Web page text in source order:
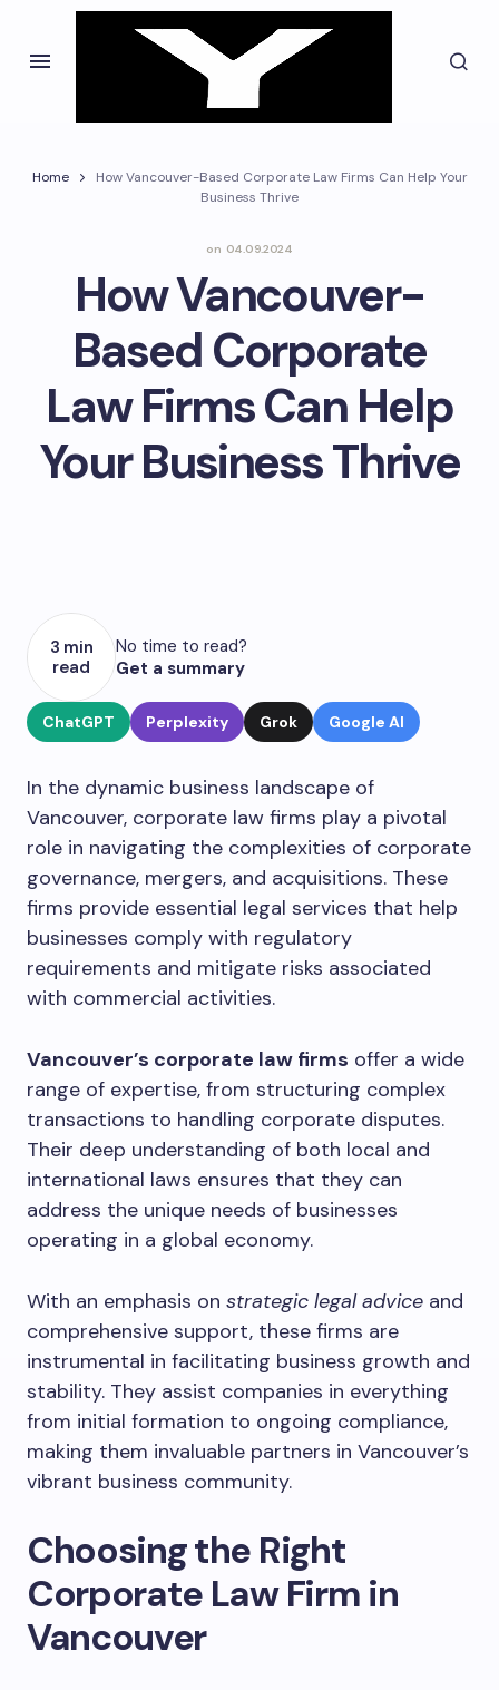
Home
How Vancouver-Based Corporate Law Firms Can Help Your
Business Thrive
on 04.09.2024
How Vancouver-
Based Corporate
Law Firms Can Help
Your Business Thrive
3 min
read
No time to read?
Get a summary
ChatGPT Perplexity Grok Google AI
In the dynamic business landscape of
Vancouver, corporate law firms play a pivotal
role in navigating the complexities of corporate
governance, mergers, and acquisitions. These
firms provide essential legal services that help
businesses comply with regulatory
requirements and mitigate risks associated
with commercial activities.
Vancouver’s corporate law firms offer a wide
range of expertise, from structuring complex
transactions to handling corporate disputes.
Their deep understanding of both local and
international laws ensures that they can
address the unique needs of businesses
operating in a global economy.
With an emphasis on strategic legal advice and
comprehensive support, these firms are
instrumental in facilitating business growth and
stability. They assist companies in everything
from initial formation to ongoing compliance,
making them invaluable partners in Vancouver’s
vibrant business community.
Choosing the Right
Corporate Law Firm in
Vancouver